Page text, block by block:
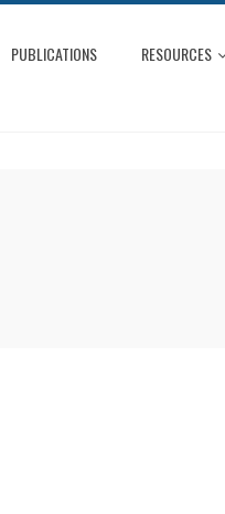
PUBLICATIONS RESOURCES